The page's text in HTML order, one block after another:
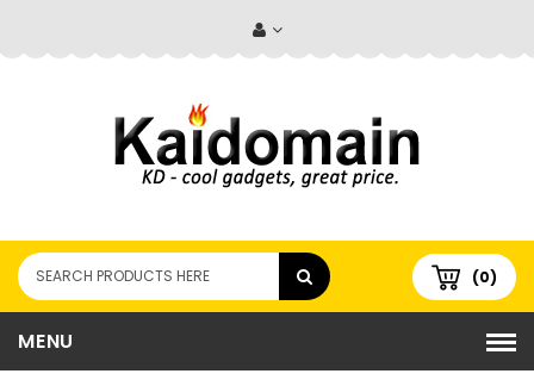
(0)
MENU